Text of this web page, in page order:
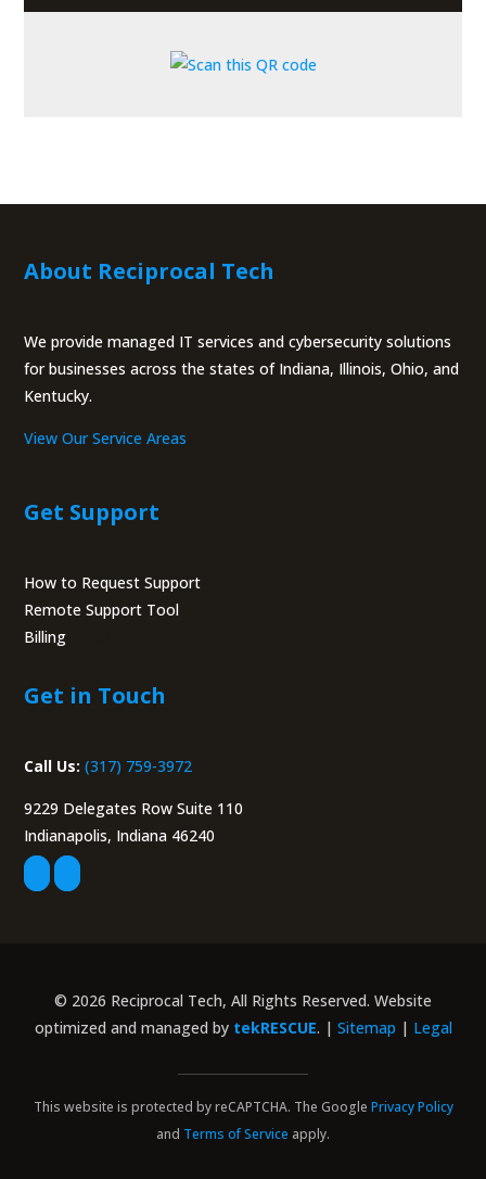
About Reciprocal Tech
We provide managed IT services and cybersecurity solutions
for businesses across the states of Indiana, Illinois, Ohio, and
Kentucky.
View Our Service Areas
Get Support
How to Request Support
Remote Support Tool
Billing
Get in Touch
Call Us: (317) 759-3972
9229 Delegates Row Suite 110
Indianapolis, Indiana 46240
© 2026 Reciprocal Tech, All Rights Reserved. Website
optimized and managed by tekRESCUE. | Sitemap | Legal
This website is protected by reCAPTCHA. The Google Privacy Policy
and Terms of Service apply.